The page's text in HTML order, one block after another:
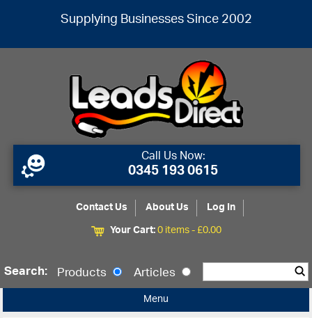
Supplying Businesses Since 2002
Call Us Now:
0345 193 0615
Contact Us About Us
Log In
Your Cart:0 items -£0.00
Search: Products Articles
Menu